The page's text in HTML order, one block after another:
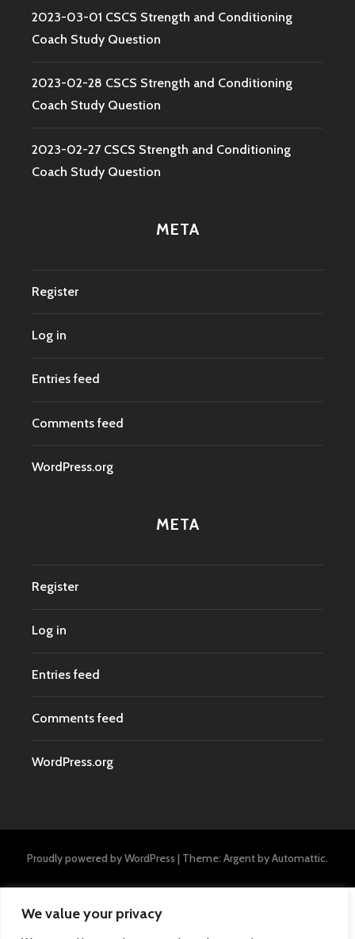
We value your privacy
2023-03-01 CSCS Strength and Conditioning
Coach Study Question
2023-02-28 CSCS Strength and Conditioning
Coach Study Question
2023-02-27 CSCS Strength and Conditioning
Coach Study Question
META
Register
Log in
Entries feed
Comments feed
WordPress.org
META
Register
Log in
Entries feed
Comments feed
WordPress.org
Proudly powered by WordPress | Theme: Argent byAutomattic.